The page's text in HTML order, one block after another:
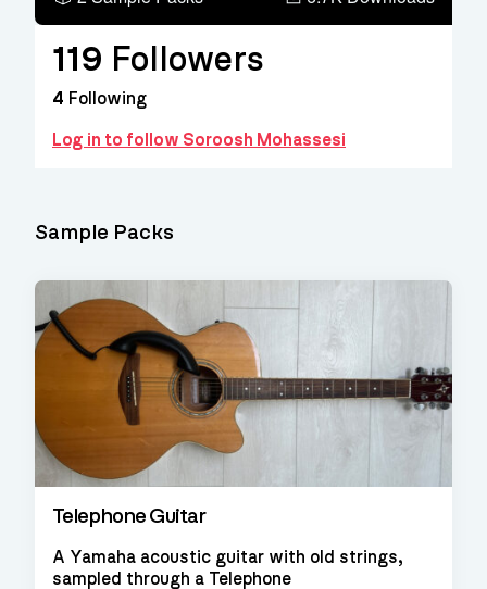
119 Followers
4 Following
Log in to follow Soroosh Mohassesi
Telephone Guitar
A Yamaha acoustic guitar with old strings,
sampled through a Telephone
Sample Packs